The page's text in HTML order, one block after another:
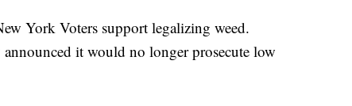
York Voters support legalizing weed.
it would no longer prosecute low